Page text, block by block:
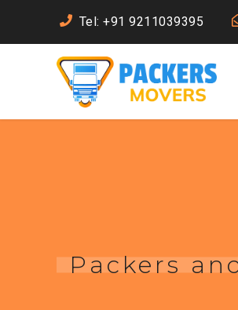
Tel: +91 9211039395
Packers